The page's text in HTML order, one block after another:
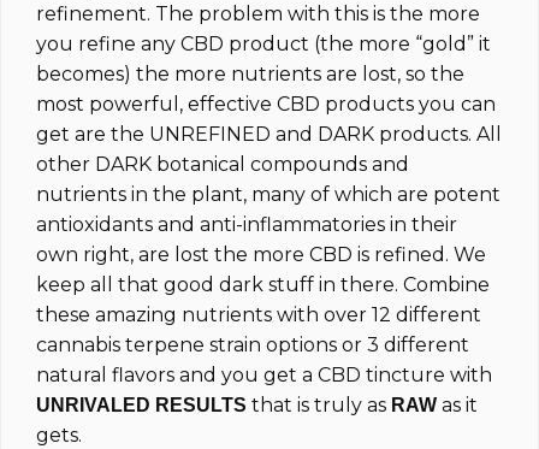
refinement. The problem with this is the more
you refine any CBD product (the more “gold” it
becomes) the more nutrients are lost, so the
most powerful, effective CBD products you can
get are the UNREFINED and DARK products. All
other DARK botanical compounds and
nutrients in the plant, many of which are potent
antioxidants and anti-inflammatories in their
own right, are lost the more CBD is refined. We
keep all that good dark stuff in there. Combine
these amazing nutrients with over 12 different
cannabis terpene strain options or 3 different
natural flavors and you get a CBD tincture with
UNRIVALED RESULTS that is truly as RAW as it
gets.